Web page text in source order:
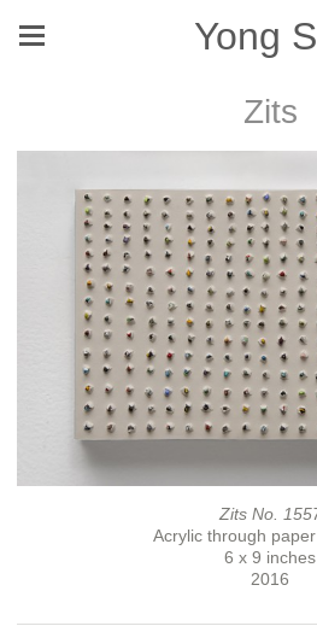
Yong
Zits
Zits No.
Acrylic through
6 x 9 inches
2016